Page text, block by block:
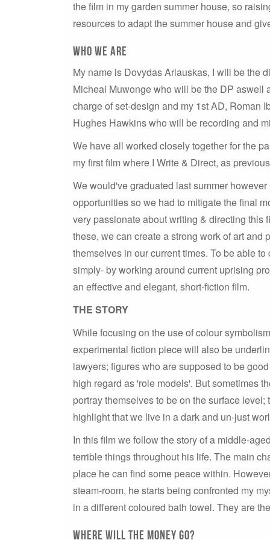
the film in my garden summer house, so
resources to adapt the summer house and
Who we are
My name is Dovydas Arlauskas, I will be the
Micheal Muwonge who will be the DP
charge of set-design and my 1st AD, Roman
Hughes Hawkins who will be recording and
We have all worked closely together for the
my first film where I Write & Direct, as
We would've graduated last summer
opportunities so we had to mitigate the final
very passionate about writing & directing this
these, we can create a strong work of art
themselves in our current times. To be able
simply- by working around current uprising
an effective and elegant, short-fiction film.
THE STORY
While focusing on the use of colour
experimental fiction piece will also be
lawyers; figures who are supposed to be
high regard as 'role models'. But sometimes
portray themselves to be on the surface
highlight that we live in a dark and un-just
In this film we follow the story of a middle-
terrible things throughout his life. The main
place he can find some peace within.
steam-room, he starts being confronted my
in a different coloured bath towel. They are
Where will the money go?